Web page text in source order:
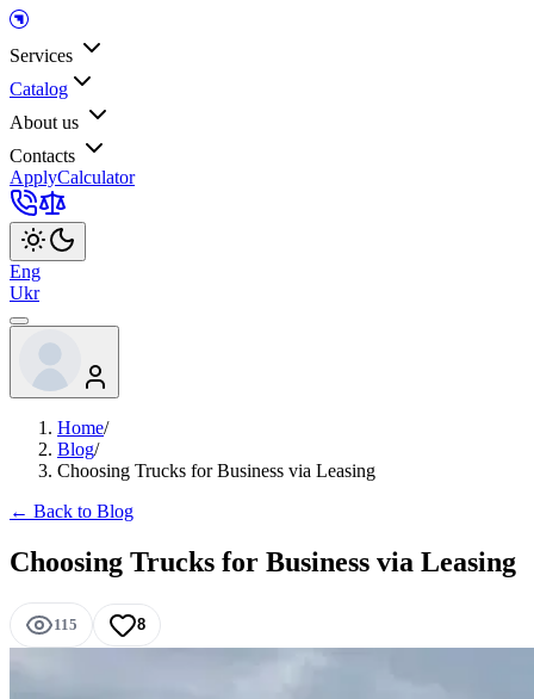
Services
Catalog
About us
Contacts
ApplyCalculator
Eng
Ukr
Home/
Blog/
Choosing Trucks for Business via Leasing
← Back to Blog
Choosing Trucks for Business via Leasing
115 8